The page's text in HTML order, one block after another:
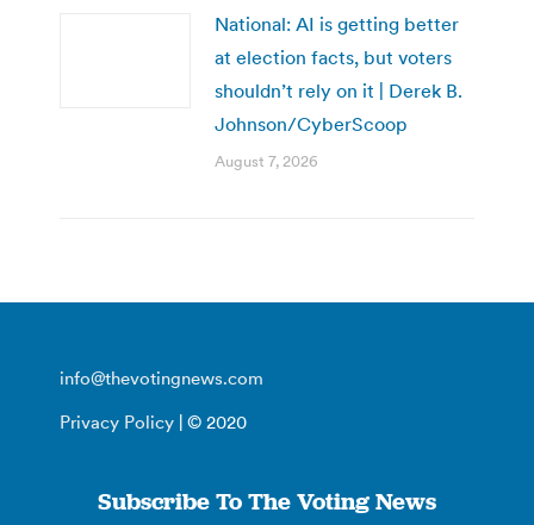
National: AI is getting better
at election facts, but voters
shouldn’t rely on it | Derek B.
Johnson/CyberScoop
August 7, 2026
info@thevotingnews.com
Privacy Policy | © 2020
Subscribe To The Voting News